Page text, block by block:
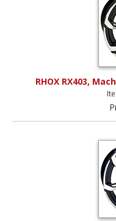
RHOX RX403,